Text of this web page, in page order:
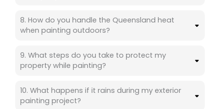
8. How do you handle the Queensland heat
when painting outdoors?
9. What steps do you take to protect my
property while painting?
10. What happens if it rains during my exterior
painting project?